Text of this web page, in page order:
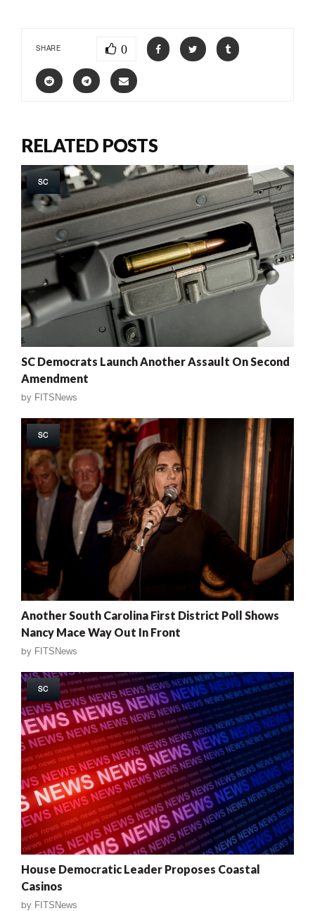
SHARE 0
RELATED POSTS
SC
SC Democrats Launch Another Assault On Second
Amendment
by FITSNews
SC
Another South Carolina First District Poll Shows
Nancy Mace Way Out In Front
by FITSNews
SC
House Democratic Leader Proposes Coastal
Casinos
by FITSNews